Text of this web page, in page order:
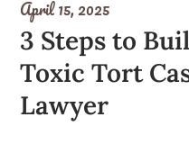
April 15, 2025
3 Steps to
Toxic Tort
Lawyer